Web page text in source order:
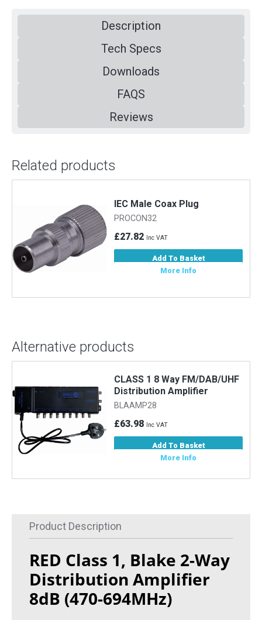
Description
Tech Specs
Downloads
FAQS
Reviews
Related products
IEC Male Coax Plug
PROCON32
£27.82 Inc VAT
Add To Basket
More Info
Alternative products
CLASS 1 8 Way FM/DAB/UHF
Distribution Amplifier
BLAAMP28
£63.98 Inc VAT
Add To Basket
More Info
Product Description
RED Class 1, Blake 2-Way
Distribution Amplifier
8dB (470-694MHz)